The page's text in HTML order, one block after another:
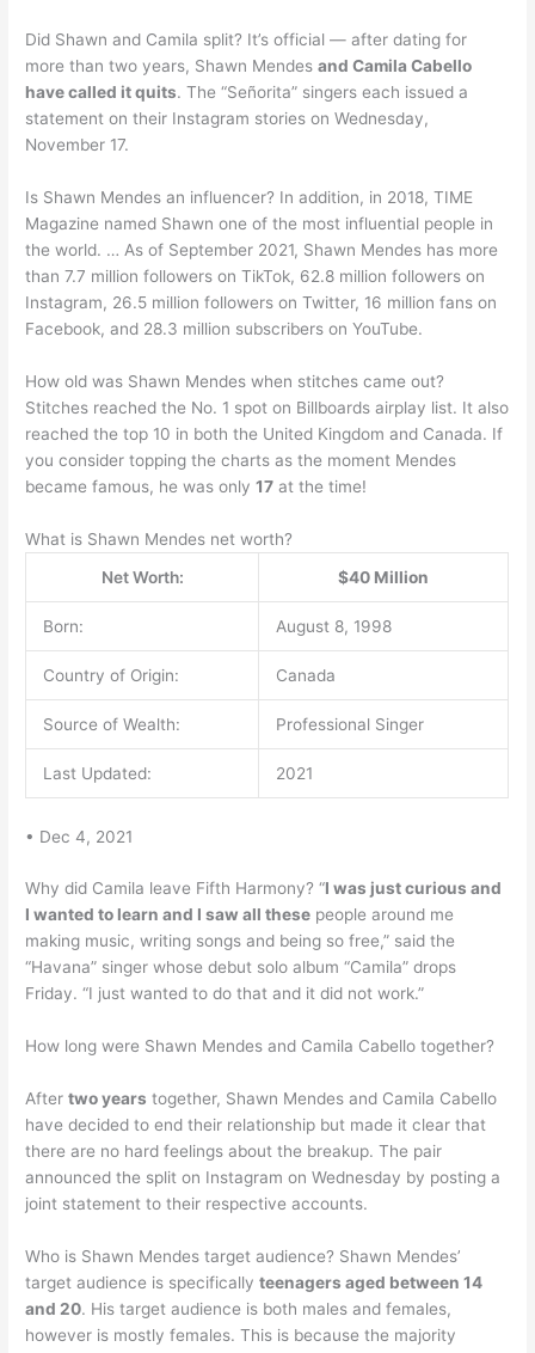
Did Shawn and Camila split? It’s official — after dating for
more than two years, Shawn Mendesand Camila Cabello
have called it quits. The “Señorita” singers each issued a
statement on their Instagram stories on Wednesday,
November 17.
Is Shawn Mendes an influencer? In addition, in 2018, TIME
Magazine named Shawn one of the most influential people in
the world. … As of September 2021, Shawn Mendes has more
than 7.7 million followers on TikTok, 62.8 million followers on
Instagram, 26.5 million followers on Twitter, 16 million fans on
Facebook, and 28.3 million subscribers on YouTube.
How old was Shawn Mendes when stitches came out?
Stitches reached the No. 1 spot on Billboards airplay list. It also
reached the top 10 in both the United Kingdom and Canada. If
you consider topping the charts as the moment Mendes
became famous, he was only17 at the time!
What is Shawn Mendes net worth?
Net Worth:
$40 Million
Born: August 8, 1998
Country of Origin: Canada
Source of Wealth: Professional Singer
Last Updated: 2021
• Dec 4, 2021
Why did Camila leave Fifth Harmony? “I was just curious and
I wanted to learn and I saw all these people around me
making music, writing songs and being so free,” said the
“Havana” singer whose debut solo album “Camila” drops
Friday. “I just wanted to do that and it did not work.”
How long were Shawn Mendes and Camila Cabello together?
Aftertwo years together, Shawn Mendes and Camila Cabello
have decided to end their relationship but made it clear that
there are no hard feelings about the breakup. The pair
announced the split on Instagram on Wednesday by posting a
joint statement to their respective accounts.
Who is Shawn Mendes target audience? Shawn Mendes’
target audience is specificallyteenagers aged between 14
and 20. His target audience is both males and females,
however is mostly females. This is because the majority